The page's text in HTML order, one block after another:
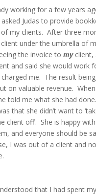
working for a few years
Judas to provide
my clients. After three
under the umbrella of
the invoice to myclient,
and said she would work
me. The result
on valuable revenue.
told me what she had
that she didn’t want to
client off’. She is happy
and everyone should be
I was out of a client and
that I had spent